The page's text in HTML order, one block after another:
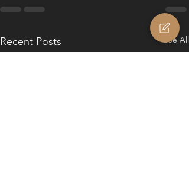
Recent Posts See All